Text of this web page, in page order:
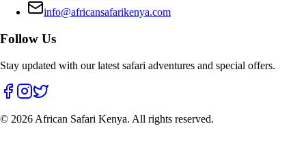
info@africansafarikenya.com
Follow Us
Stay updated with our latest safari adventures and special offers.
© 2026 African Safari Kenya. All rights reserved.